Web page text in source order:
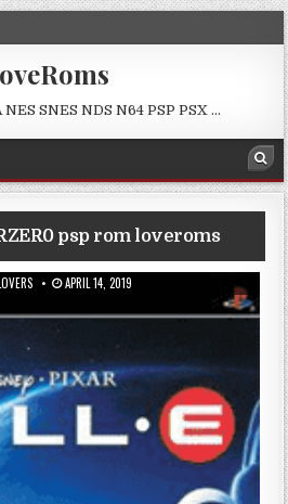
SNES NDS N64 PSP PSX …
psp rom loveroms
APRIL 14, 2019